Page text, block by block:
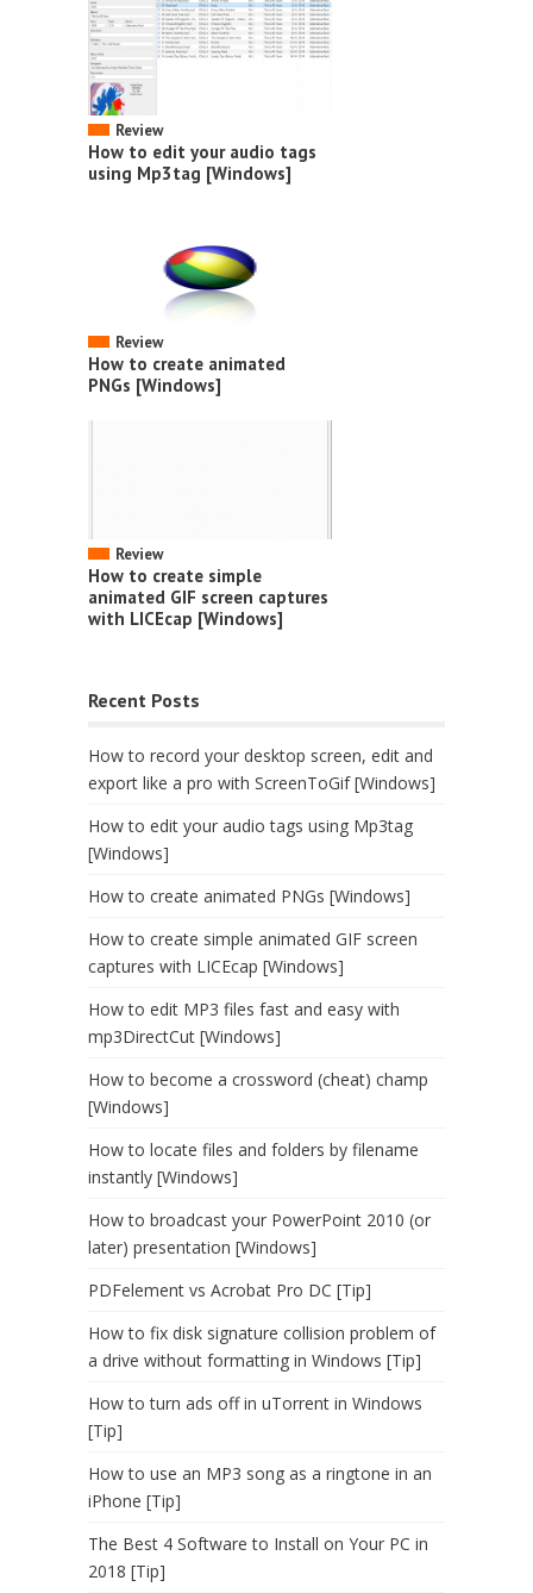
Review
How to edit your audio tags
using Mp3tag [Windows]
Review
How to create animated
PNGs [Windows]
Review
How to create simple
animated GIF screen captures
with LICEcap [Windows]
Recent Posts
How to record your desktop screen, edit and
export like a pro with ScreenToGif [Windows]
How to edit your audio tags using Mp3tag
[Windows]
How to create animated PNGs [Windows]
How to create simple animated GIF screen
captures with LICEcap [Windows]
How to edit MP3 files fast and easy with
mp3DirectCut [Windows]
How to become a crossword (cheat) champ
[Windows]
How to locate files and folders by filename
instantly [Windows]
How to broadcast your PowerPoint 2010 (or
later) presentation [Windows]
PDFelement vs Acrobat Pro DC [Tip]
How to fix disk signature collision problem of
a drive without formatting in Windows [Tip]
How to turn ads off in uTorrent in Windows
[Tip]
How to use an MP3 song as a ringtone in an
iPhone [Tip]
The Best 4 Software to Install on Your PC in
2018 [Tip]